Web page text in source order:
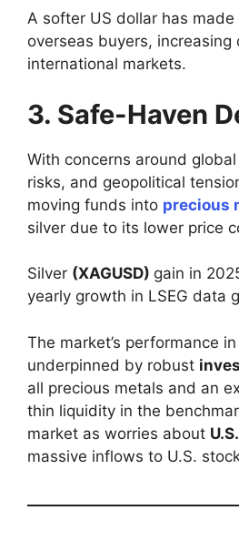
A softer US dollar has
overseas buyers, increasing
international markets.
3. Safe-Haven
With concerns around
risks, and geopolitical
moving funds into precious
silver due to its lower price
Silver (XAGUSD) gain in
yearly growth in LSEG data
The market’s performance
underpinned by robust
all precious metals and an
thin liquidity in the
market as worries about
massive inflows to U.S.